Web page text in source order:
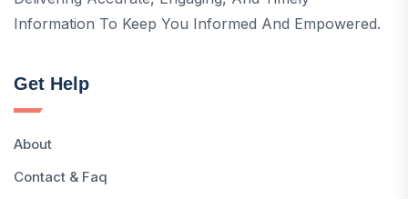
Information To Keep You Informed And Empowered.
Get Help
About
Contact & Faq